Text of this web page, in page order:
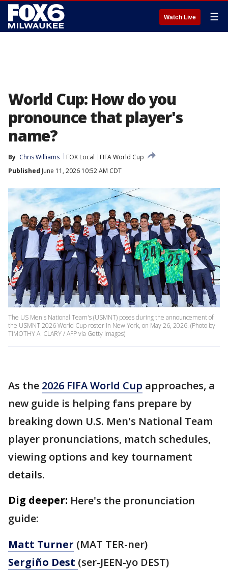
Watch Live ☰
World Cup: How do you
pronounce that player's
name?
By Chris Williams FOX Local
FIFA World Cup
Published June 11, 2026 10:52 AM CDT
The US Men's National Team's (USMNT) poses during the announcement of
the USMNT 2026 World Cup roster in New York, on May 26, 2026. (Photo by
TIMOTHY A. CLARY / AFP via Getty Images)
As the 2026 FIFA World Cup approaches, a
new guide is helping fans prepare by
breaking down U.S. Men's National Team
player pronunciations, match schedules,
viewing options and key tournament
details.
Dig deeper: Here's the pronunciation
guide:
Matt Turner (MAT TER-ner)
Sergiño Dest (ser-JEEN-yo DEST)